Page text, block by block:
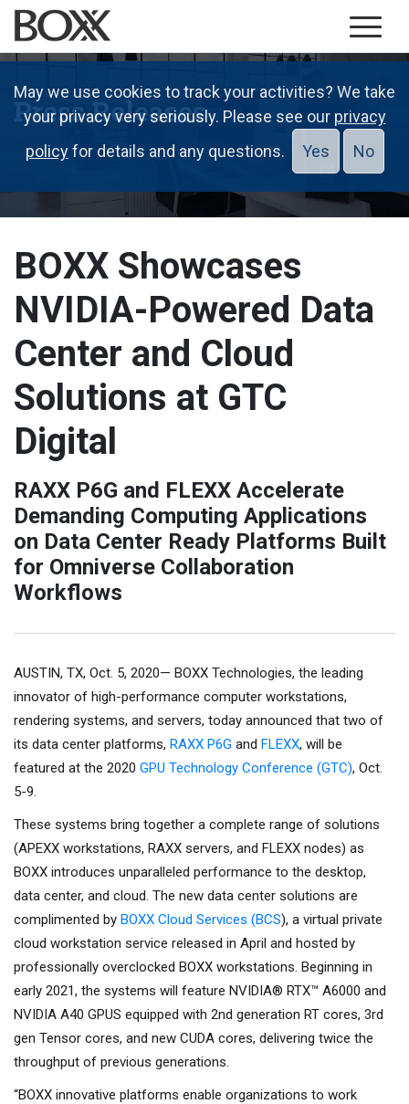
Press Releases
BOXX Showcases
NVIDIA-Powered Data
Center and Cloud
Solutions at GTC
Digital
RAXX P6G and FLEXX Accelerate
Demanding Computing Applications
on Data Center Ready Platforms Built
for Omniverse Collaboration
Workflows
AUSTIN, TX, Oct. 5, 2020— BOXX Technologies, the leading
innovator of high-performance computer workstations,
rendering systems, and servers, today announced that two of
its data center platforms, RAXX P6G and FLEXX, will be
featured at the 2020 GPU Technology Conference (GTC), Oct.
5-9.
These systems bring together a complete range of solutions
(APEXX workstations, RAXX servers, and FLEXX nodes) as
BOXX introduces unparalleled performance to the desktop,
data center, and cloud. The new data center solutions are
complimented by BOXX Cloud Services (BCS), a virtual private
cloud workstation service released in April and hosted by
professionally overclocked BOXX workstations. Beginning in
early 2021, the systems will feature NVIDIA® RTX™ A6000 and
NVIDIA A40 GPUS equipped with 2nd generation RT cores, 3rd
gen Tensor cores, and new CUDA cores, delivering twice the
throughput of previous generations.
“BOXX innovative platforms enable organizations to work
May we use cookies to track your activities? We take
your privacy very seriously. Please see our privacy
policyfor details and any questions. Yes No